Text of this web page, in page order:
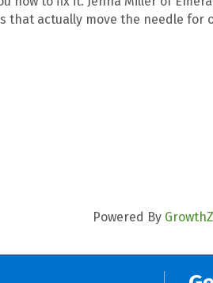
that actually move the needle for
Powered By